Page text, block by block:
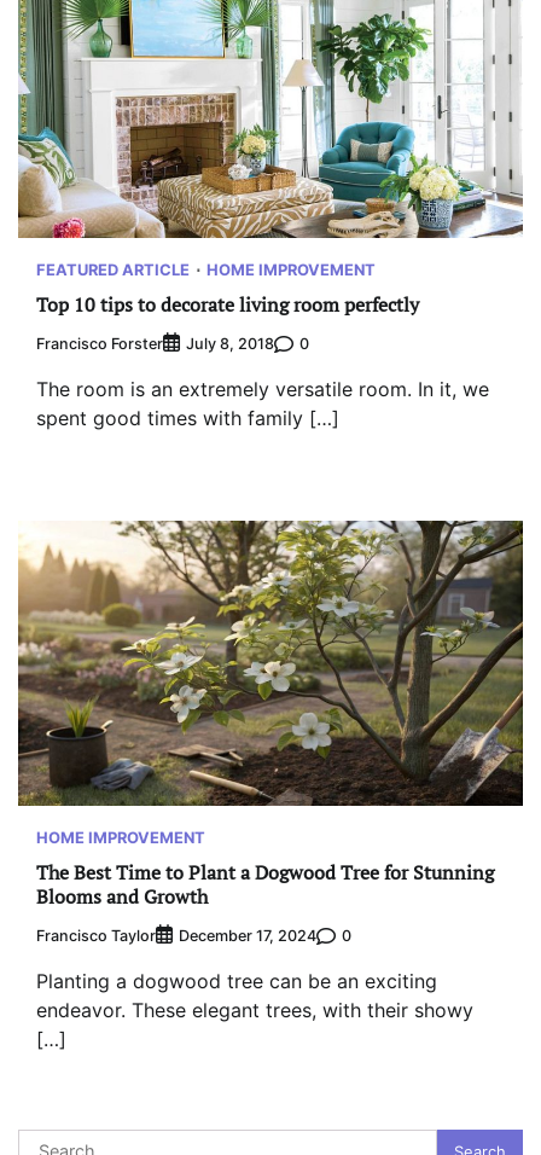
FEATURED ARTICLE HOME IMPROVEMENT
Top 10 tips to decorate living room perfectly
Francisco Forster July 8, 2018 0
The room is an extremely versatile room. In it, we
spent good times with family […]
HOME IMPROVEMENT
The Best Time to Plant a Dogwood Tree for Stunning
Blooms and Growth
Francisco Taylor December 17, 2024 0
Planting a dogwood tree can be an exciting
endeavor. These elegant trees, with their showy
[…]
Search